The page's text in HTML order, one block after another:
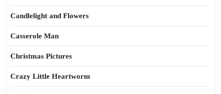
Candlelight and Flowers
Casserole Man
Christmas Pictures
Crazy Little Heartworm